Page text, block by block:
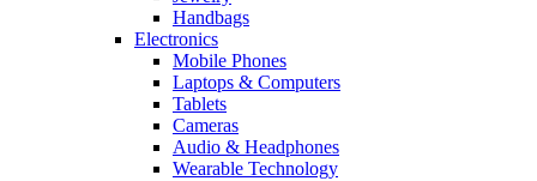
Handbags
Electronics
Mobile Phones
Laptops & Computers
Tablets
Cameras
Audio & Headphones
Wearable Technology